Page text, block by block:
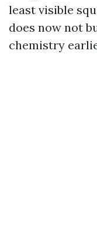
least visible
does now not
chemistry